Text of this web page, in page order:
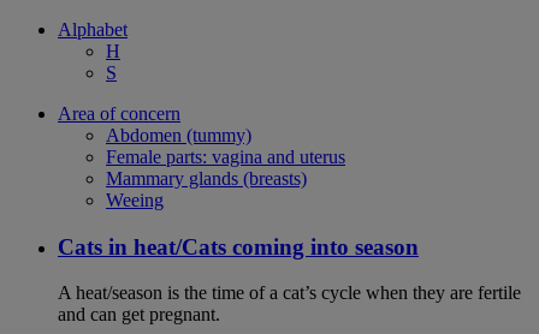
Alphabet
H
S
Area of concern
Abdomen (tummy)
Female parts: vagina and uterus
Mammary glands (breasts)
Weeing
Cats in heat/Cats coming into season
A heat/season is the time of a cat’s cycle when they are fertile
and can get pregnant.